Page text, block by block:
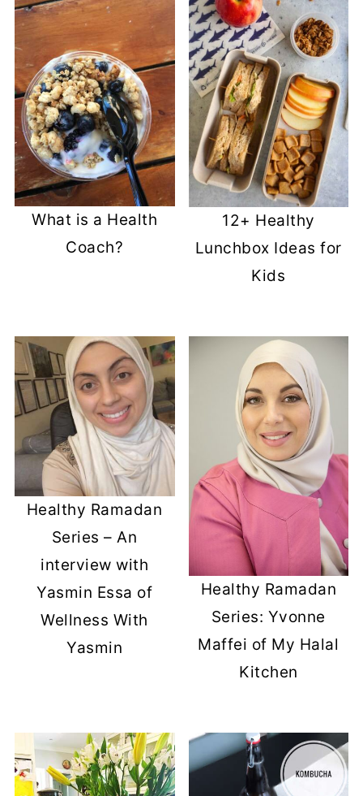
What is a Health
Coach?
12+ Healthy
Lunchbox Ideas for
Kids
Healthy Ramadan
Series – An
interview with
Yasmin Essa of
Wellness With
Yasmin
Healthy Ramadan
Series: Yvonne
Maffei of My Halal
Kitchen